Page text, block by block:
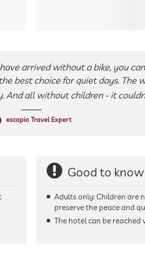
arrived without a bike, you
best choice for quiet days. The
And all without children - it
escapio Travel Expert
Good to know
Adults only: Children are
preserve the peace and
The hotel can be reached